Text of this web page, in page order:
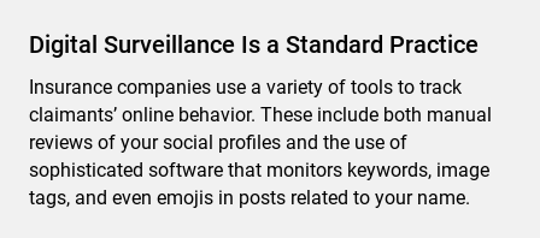
Digital Surveillance Is a Standard Practice
Insurance companies use a variety of tools to track
claimants’ online behavior. These include both manual
reviews of your social profiles and the use of
sophisticated software that monitors keywords, image
tags, and even emojis in posts related to your name.